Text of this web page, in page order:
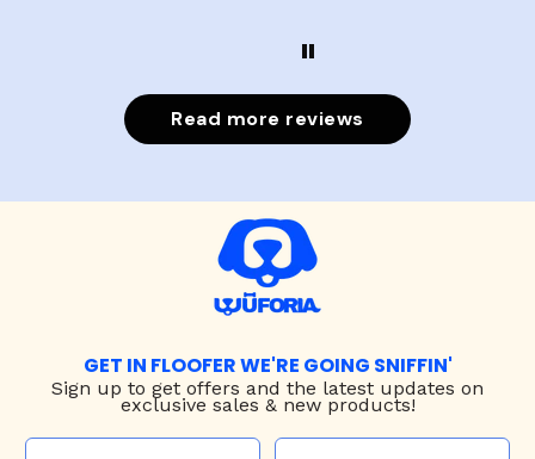
Read more reviews
GET IN FLOOFER WE'RE GOING SNIFFIN'
Sign up to get offers and the latest updates on
exclusive sales & new products!